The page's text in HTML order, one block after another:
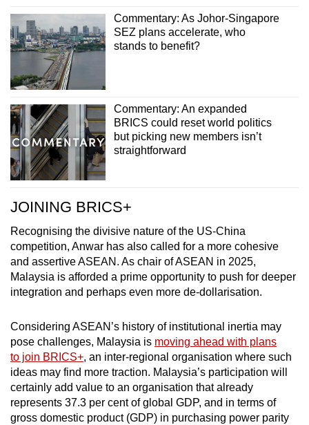
Commentary: As Johor-Singapore
SEZ plans accelerate, who
stands to benefit?
Commentary: An expanded
BRICS could reset world politics
but picking new members isn’t
straightforward
JOINING BRICS+
Recognising the divisive nature of the US-China
competition, Anwar has also called for a more cohesive
and assertive ASEAN. As chair of ASEAN in 2025,
Malaysia is afforded a prime opportunity to push for deeper
integration and perhaps even more de-dollarisation.
Considering ASEAN’s history of institutional inertia may
pose challenges, Malaysia is moving ahead with plans
to join BRICS+, an inter-regional organisation where such
ideas may find more traction. Malaysia’s participation will
certainly add value to an organisation that already
represents 37.3 per cent of global GDP, and in terms of
gross domestic product (GDP) in purchasing power parity